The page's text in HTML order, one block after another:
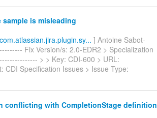
sample is misleading
] Antoine Sabot-
Fix Version/s: 2.0-EDR2 > Specialization
> > Key: CDI-600 > URL:
CDI Specification Issues > Issue Type:
conflicting with CompletionStage definition